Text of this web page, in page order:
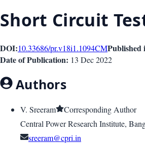
Short Circuit
DOI:10.33686/pr.v18i1.1094CMPublished
Date of Publication: 13 Dec 2022
Authors
V. Sreeram
Corresponding Author
Central Power Research Institute,
sreeram@cpri.in